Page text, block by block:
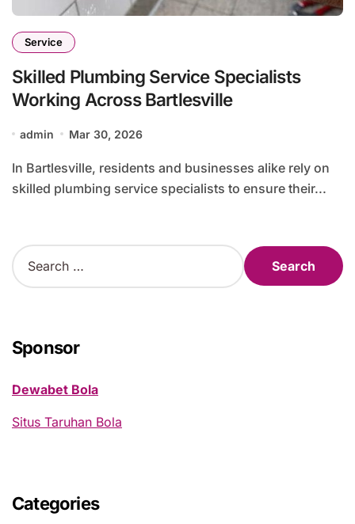
Service
Skilled Plumbing Service Specialists
Working Across Bartlesville
admin Mar 30, 2026
In Bartlesville, residents and businesses alike rely on
skilled plumbing service specialists to ensure their...
S
e
h
f
r
Sponsor
Dewabet Bola
Situs Taruhan Bola
Categories